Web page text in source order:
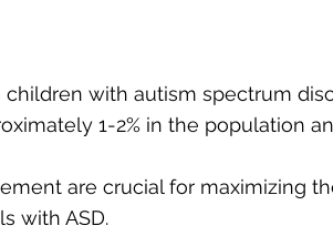
with autism spectrum
1-2% in the population
are crucial for maximizing
with ASD.